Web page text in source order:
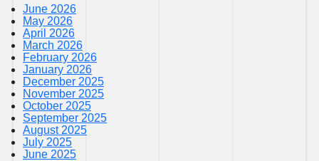
June 2026
May 2026
April 2026
March 2026
February 2026
January 2026
December 2025
November 2025
October 2025
September 2025
August 2025
July 2025
June 2025